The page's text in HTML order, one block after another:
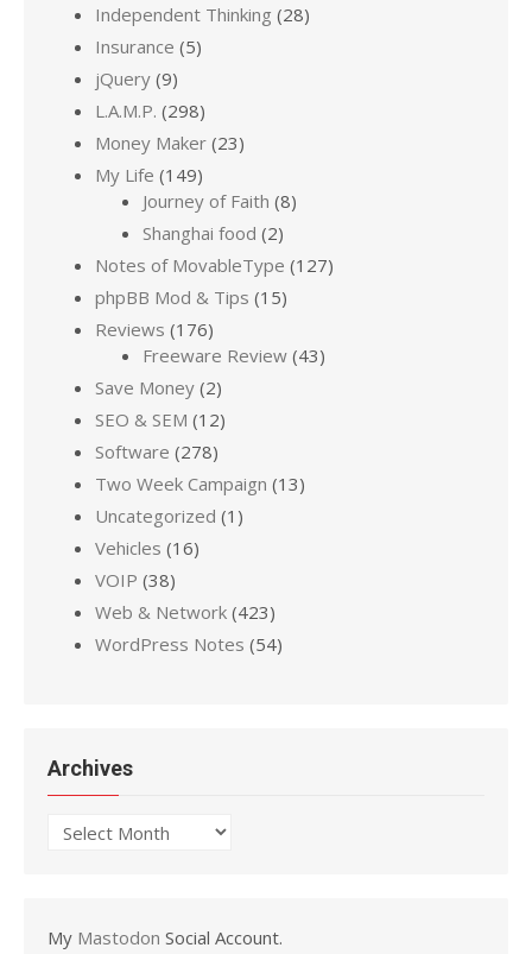
Independent Thinking (28)
Insurance (5)
jQuery (9)
L.A.M.P. (298)
Money Maker (23)
My Life (149)
Journey of Faith (8)
Shanghai food (2)
Notes of MovableType (127)
phpBB Mod & Tips (15)
Reviews (176)
Freeware Review (43)
Save Money (2)
SEO & SEM (12)
Software (278)
Two Week Campaign (13)
Uncategorized (1)
Vehicles (16)
VOIP (38)
Web & Network (423)
WordPress Notes (54)
Archives
Archives
My Mastodon Social Account.